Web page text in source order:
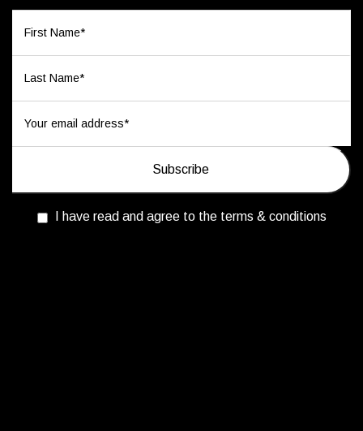
I have read and agree to the terms & conditions